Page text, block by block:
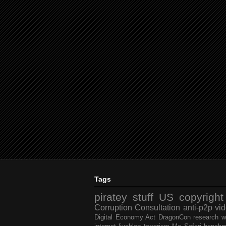
Tags
piratey stuff US copyright
Corruption Consultation anti-p2p
Digital Economy Act DragonCon research